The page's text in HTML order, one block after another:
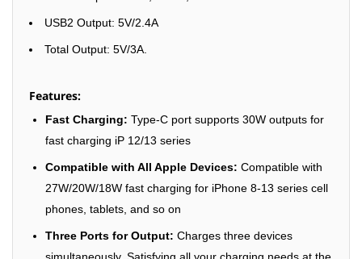
USB2 Output: 5V/2.4A
Total Output: 5V/3A.
Features:
Fast Charging: Type-C port supports 30W outputs for
fast charging iP 12/13 series
Compatible with All Apple Devices: Compatible with
27W/20W/18W fast charging for iPhone 8-13 series cell
phones, tablets, and so on
Three Ports for Output: Charges three devices